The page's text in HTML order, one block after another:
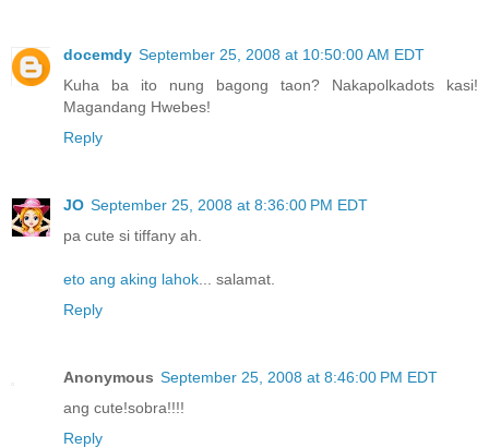
docemdy September 25, 2008 at 10:50:00 AM EDT
Kuha ba ito nung bagong taon? Nakapolkadots kasi!
Magandang Hwebes!
Reply
JO September 25, 2008 at 8:36:00 PM EDT
pa cute si tiffany ah.
eto ang aking lahok ... salamat.
Reply
Anonymous September 25, 2008 at 8:46:00 PM EDT
ang cute!sobra!!!!
Reply